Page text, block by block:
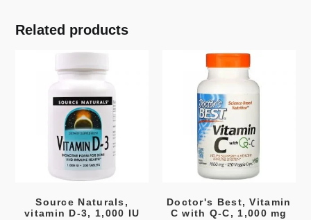
Related products
Source Naturals,
vitamin D-3, 1,000 IU
Doctor's Best, Vitamin
C with Q-C, 1,000 mg